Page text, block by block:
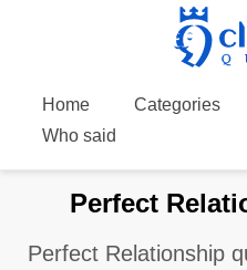
Home Categories
Who said
Perfect
Perfect Relationship